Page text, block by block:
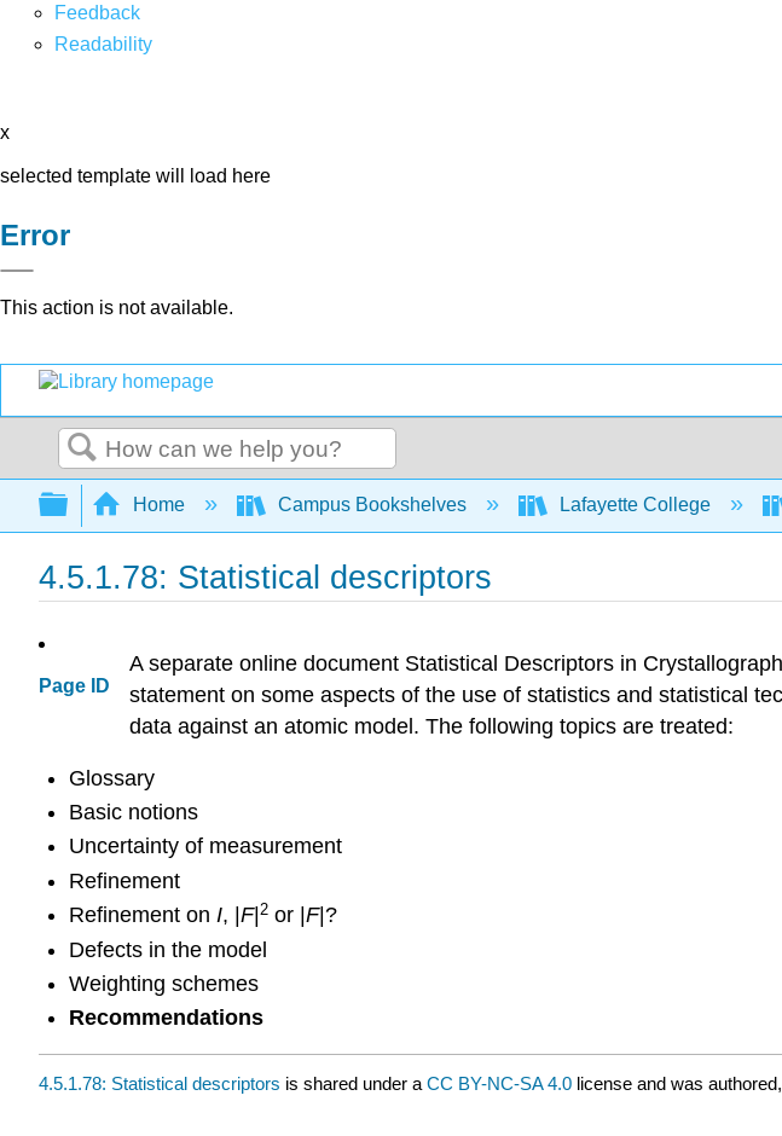
Feedback
Readability
x
selected template will load here
Error
This action is not available.
Search
Expand/collapse global hierarchy
Home Campus Bookshelves Lafayette College
4.5.1.78: Statistical descriptors
Page ID
A separate online document Statistical Descriptors in
statement on some aspects of the use of statistics and statistical
data against an atomic model. The following topics are treated:
Glossary
Basic notions
Uncertainty of measurement
Refinement
Refinement on I, | F| 2or | F|?
Defects in the model
Weighting schemes
Recommendations
4.5.1.78: Statistical descriptors is shared under a CC BY-NC-SA 4.0 license and was